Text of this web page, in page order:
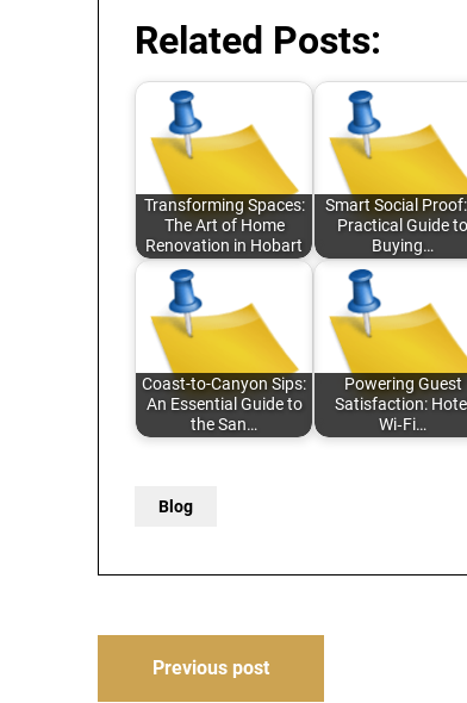
Related Posts:
Transforming Spaces:
The Art of Home
Renovation in Hobart
Smart Social
Practical Guide to
Buying…
Coast-to-Canyon Sips:
An Essential Guide to
the San…
Powering Guest
Satisfaction:
Wi‑Fi…
Blog
PostPrevious post